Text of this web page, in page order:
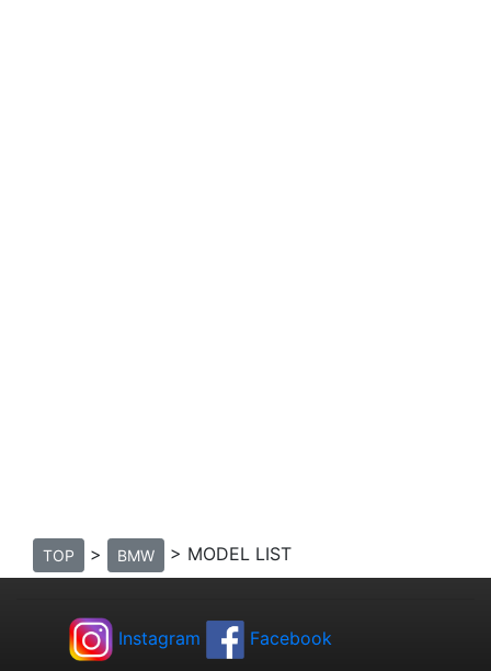
TOP > BMW > MODEL LIST
Instagram Facebook